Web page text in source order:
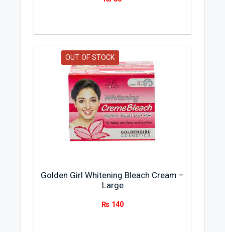
OUT OF STOCK
Golden Girl Whitening Bleach Cream –
Large
₨ 140